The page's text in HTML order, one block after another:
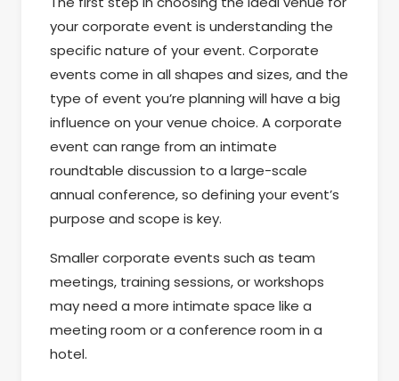
your corporate event is understanding the
specific nature of your event. Corporate
events come in all shapes and sizes, and the
type of event you’re planning will have a big
influence on your venue choice. A corporate
event can range from an intimate
roundtable discussion to a large-scale
annual conference, so defining your event’s
purpose and scope is key.
Smaller corporate events such as team
meetings, training sessions, or workshops
may need a more intimate space like a
meeting room or a conference room in a
hotel.